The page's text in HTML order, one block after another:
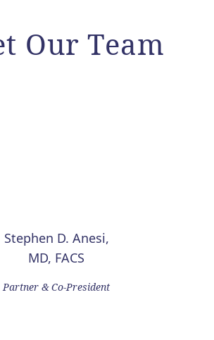
Our Team
Stephen D. Anesi,
MD, FACS
Partner & Co-President